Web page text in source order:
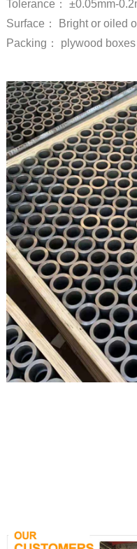
Tolerance：
±0.05mm-
Surface：
Bright or oiled
Packing： plywood boxes